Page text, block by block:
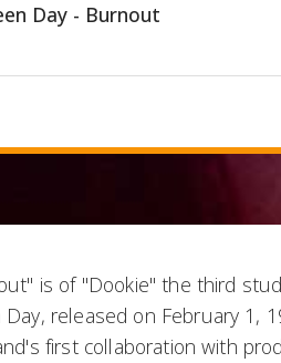
Day - Burnout
is of "Dookie" the third
Day, released on February 1,
first collaboration with